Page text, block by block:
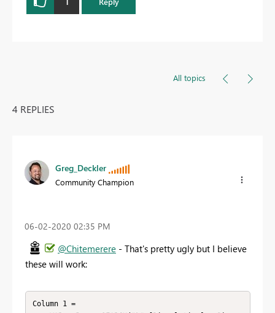
All topics
4 REPLIES
Greg_Deckler
Community Champion
‎06-02-2020 02:35 PM
@Chitemerere - That's pretty ugly but I believe
these will work:
Column 1 =